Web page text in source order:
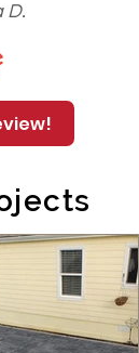
D.
a Review!